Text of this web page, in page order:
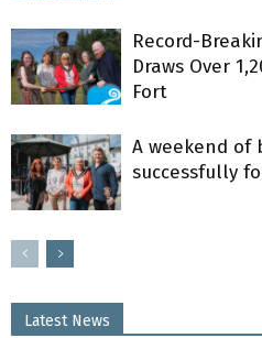
Record-
Draws Over
Fort
A weekend of
successfully
Latest News